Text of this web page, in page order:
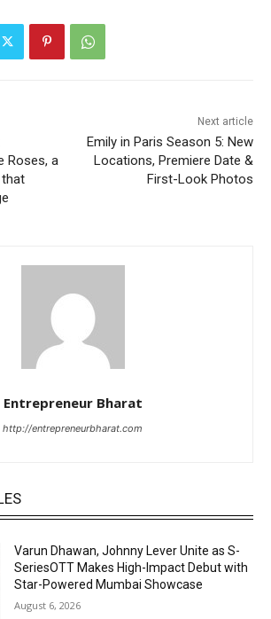
Roses, a
Next article
Emily in Paris Season 5: New
Locations, Premiere Date &
First-Look Photos
Entrepreneur Bharat
http://entrepreneurbharat.com
Varun Dhawan, Johnny Lever Unite as S-
SeriesOTT Makes High-Impact Debut with
Star-Powered Mumbai Showcase
August 6, 2026